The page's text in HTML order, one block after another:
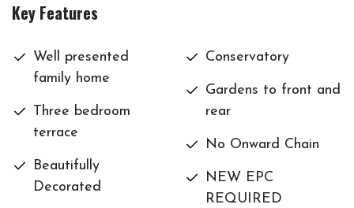
Key Features
Well presented
family home
Three bedroom
terrace
Beautifully
Decorated
Conservatory
Gardens to front and
rear
No Onward Chain
NEW EPC
REQUIRED